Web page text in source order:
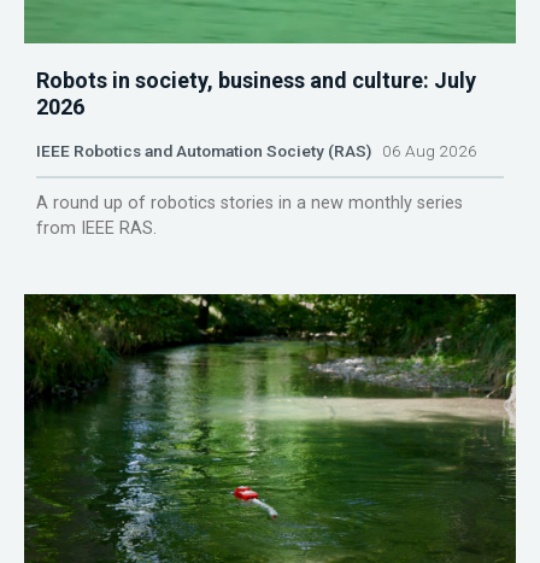
Robots in society, business and culture: July
2026
IEEE Robotics and Automation Society (RAS) 06 Aug 2026
A round up of robotics stories in a new monthly series
from IEEE RAS.